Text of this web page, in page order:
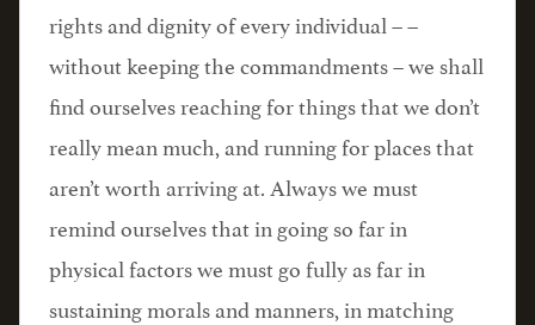
rights and dignity of every individual – –
without keeping the commandments – we shall
find ourselves reaching for things that we don’t
really mean much, and running for places that
aren’t worth arriving at. Always we must
remind ourselves that in going so far in
physical factors we must go fully as far in
sustaining morals and manners, in matching